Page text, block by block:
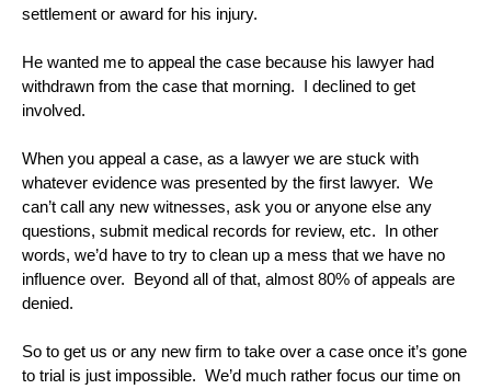
settlement or award for his injury.
He wanted me to appeal the case because his lawyer had
withdrawn from the case that morning. I declined to get
involved.
When you appeal a case, as a lawyer we are stuck with
whatever evidence was presented by the first lawyer. We
can’t call any new witnesses, ask you or anyone else any
questions, submit medical records for review, etc. In other
words, we’d have to try to clean up a mess that we have no
influence over. Beyond all of that, almost 80% of appeals are
denied.
So to get us or any new firm to take over a case once it’s gone
to trial is just impossible. We’d much rather focus our time on